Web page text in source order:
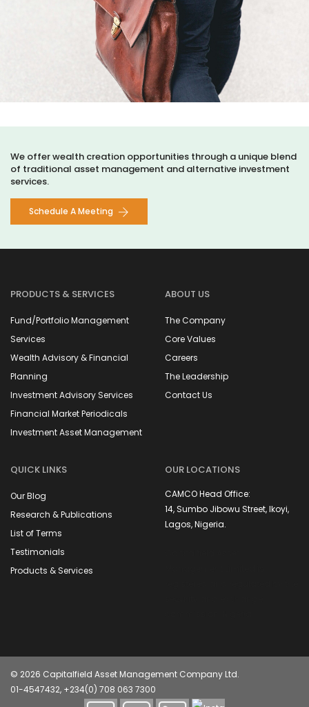
We offer wealth creation opportunities through a unique blend
of traditional asset management and alternative investment
services.
Schedule A Meeting
PRODUCTS & SERVICES
Fund/Portfolio Management
Services
Wealth Advisory & Financial
Planning
Investment Advisory Services
Financial Market Periodicals
Investment Asset Management
ABOUT US
The Company
Core Values
Careers
The Leadership
Contact Us
QUICK LINKS
Our Blog
Research & Publications
List of Terms
Testimonials
Products & Services
OUR LOCATIONS
CAMCO Head Office:
14, Sumbo Jibowu Street, Ikoyi,
Lagos, Nigeria.
© 2026 Capitalfield Asset Management Company Ltd.
01-4547432, +234(0) 708 063 7300